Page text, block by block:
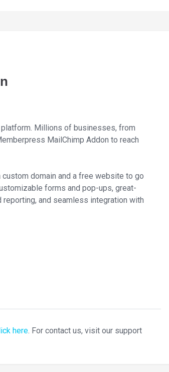
platform. Millions of businesses, from
MailChimp Addon to reach
domain and a free website to go
forms and pop-ups, great-
reporting, and seamless integration with
here. For contact us, visit our support